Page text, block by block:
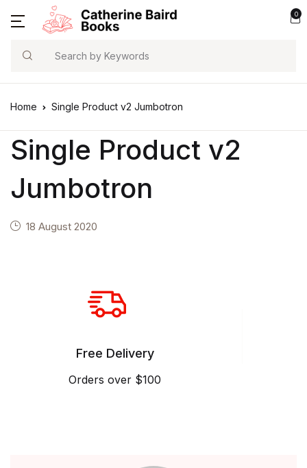
0
Search
Home Single Product v2 Jumbotron
Single Product v2
Jumbotron
18 August 2020
Free Delivery
Orders over $100